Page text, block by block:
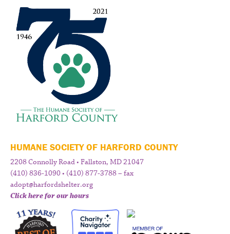
HUMANE SOCIETY OF HARFORD COUNTY
2208 Connolly Road • Fallston, MD 21047
(410) 836-1090 • (410) 877-3788 – fax
adopt@harfordshelter.org
Click here for our hours